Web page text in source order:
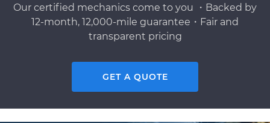
Our certified mechanics come to you ・Backed by
12-month, 12,000-mile guarantee・Fair and
transparent pricing
GET A QUOTE